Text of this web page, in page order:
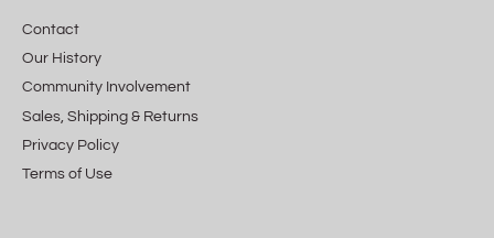
Contact
Our History
Community Involvement
Sales, Shipping & Returns
Privacy Policy
Terms of Use